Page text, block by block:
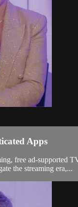
Apps
free ad-supported
the streaming era,...